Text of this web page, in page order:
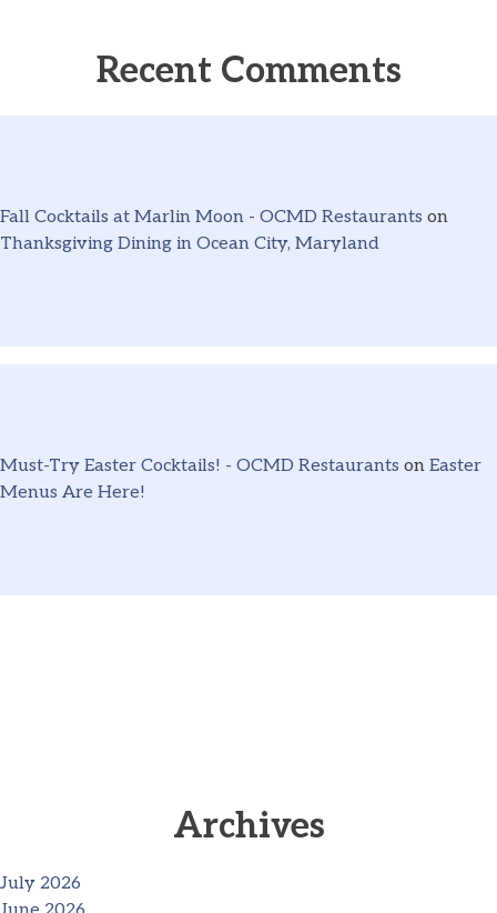
Recent Comments
Fall Cocktails at Marlin Moon - OCMD Restaurants on
Thanksgiving Dining in Ocean City, Maryland
Must-Try Easter Cocktails! - OCMD Restaurants on Easter
Menus Are Here!
Archives
July 2026